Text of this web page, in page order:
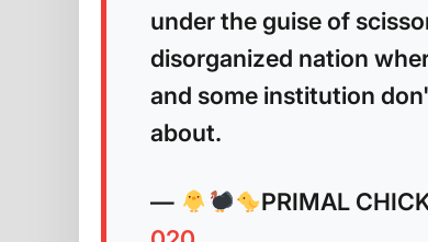
under the guise of
disorganized nation
and some institution
about.
— PRIMAL